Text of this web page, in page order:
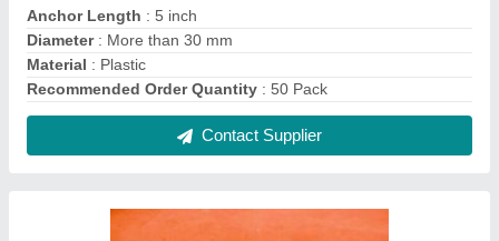
Anchor Length : 5 inch
Diameter: More than 30 mm
Material : Plastic
Recommended Order Quantity : 50 Pack
Contact Supplier